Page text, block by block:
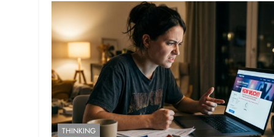
THINKING